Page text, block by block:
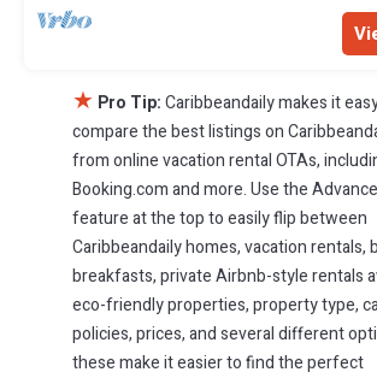
★ Pro Tip:Caribbeandaily makes it
compare the best listings on
from online vacation rental OTAs,
Booking.com and more. Use the
feature at the top to easily flip between
Caribbeandaily homes, vacation rentals,
breakfasts, private Airbnb-style rentals
eco-friendly properties, property type,
policies, prices, and several different
these make it easier to find the perfect